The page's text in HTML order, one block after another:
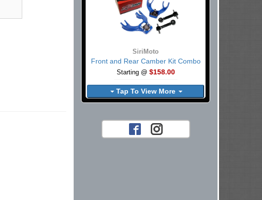
SiriMoto
Front and Rear Camber Kit Combo
Starting @ $158.00
Tap To View More